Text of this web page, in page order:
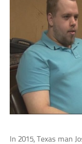
In 2015, Texas man